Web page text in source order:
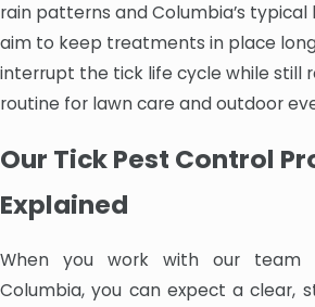
rain patterns and Columbia’s typical
aim to keep treatments in place
interrupt the tick life cycle while still
routine for lawn care and outdoor
Our Tick Pest Control
Explained
When you work with our
Columbia, you can expect a clear,